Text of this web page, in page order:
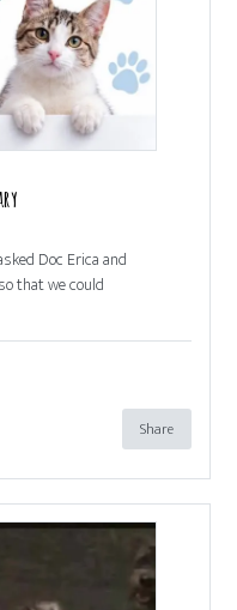
Doc Erica and
that we could
Share